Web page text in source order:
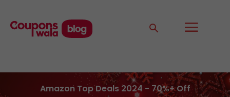
Amazon Top Deals 2024 - 70%+ Off